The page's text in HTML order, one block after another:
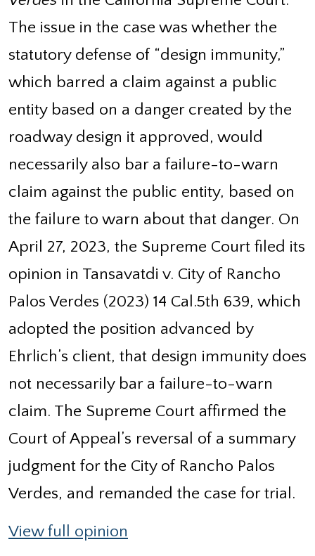
The issue in the case was whether the
statutory defense of “design immunity,”
which barred a claim against a public
entity based on a danger created by the
roadway design it approved, would
necessarily also bar a failure-to-warn
claim against the public entity, based on
the failure to warn about that danger. On
April 27, 2023, the Supreme Court filed its
opinion in Tansavatdi v. City of Rancho
Palos Verdes (2023) 14 Cal.5th 639, which
adopted the position advanced by
Ehrlich’s client, that design immunity does
not necessarily bar a failure-to-warn
claim. The Supreme Court affirmed the
Court of Appeal’s reversal of a summary
judgment for the City of Rancho Palos
Verdes, and remanded the case for trial.
View full opinion